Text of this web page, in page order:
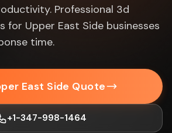
Professional 3d
for Upper East Side businesses
time.
East Side Quote
+1-347-998-1464